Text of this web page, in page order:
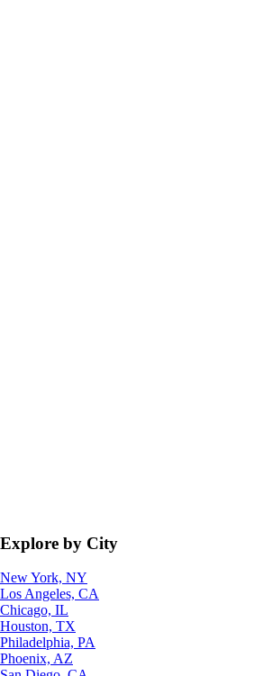
Explore by City
New York, NY
Los Angeles, CA
Chicago, IL
Houston, TX
Philadelphia, PA
Phoenix, AZ